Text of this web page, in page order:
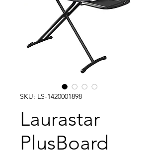
SKU: LS-1420001898
Laurastar
PlusBoard